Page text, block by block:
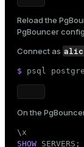
Reload the
PgBouncer
Connect as
$ psql
On the
SHOW SERVERS;